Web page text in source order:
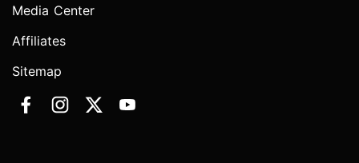
Media Center
Affiliates
Sitemap